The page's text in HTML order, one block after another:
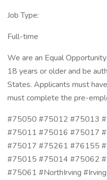
Job Type:
Full-time
We are an Equal
18 years or older and be
States. Applicants must
must complete the pre-
#75050 #75012 #75013
#75011 #75016 #75017
#75017 #75261 #76155
#75015 #75014 #75062
#75061 #NorthIrving #Irving